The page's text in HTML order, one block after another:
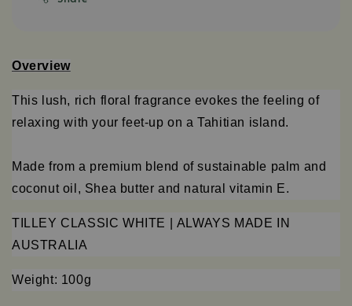
Overview
This lush, rich floral fragrance evokes the feeling of
relaxing with your feet-up on a Tahitian island.
Made from a premium blend of sustainable palm and
coconut oil, Shea butter and natural vitamin E.
TILLEY CLASSIC WHITE | ALWAYS MADE IN
AUSTRALIA
Weight: 100g